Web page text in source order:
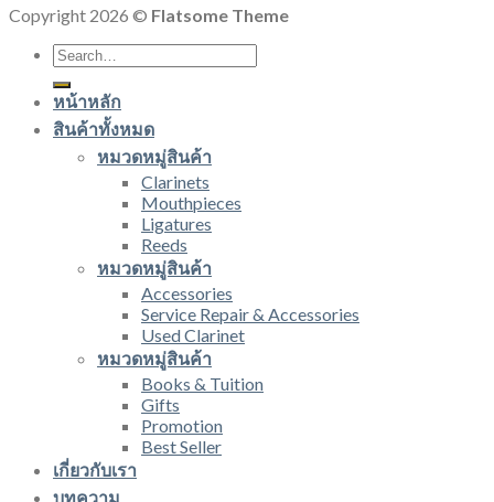
Copyright 2026 © Flatsome Theme
Search
for:
หน้าหลัก
สินค้าทั้งหมด
หมวดหมู่สินค้า
Clarinets
Mouthpieces
Ligatures
Reeds
หมวดหมู่สินค้า
Accessories
Service Repair & Accessories
Used Clarinet
หมวดหมู่สินค้า
Books & Tuition
Gifts
Promotion
Best Seller
เกี่ยวกับเรา
บทความ